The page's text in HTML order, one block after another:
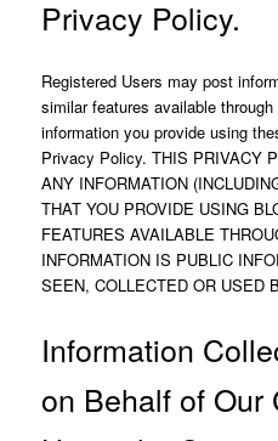
Privacy Policy.
Registered Users may post
similar features available
information you provide using
Privacy Policy. THIS PRIVACY
ANY INFORMATION
THAT YOU PROVIDE USING
FEATURES AVAILABLE
INFORMATION IS PUBLIC
SEEN, COLLECTED OR USED
Information
on Behalf of Our